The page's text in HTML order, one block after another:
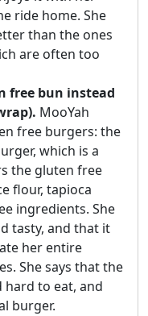
ride home. She
than the ones
are often too
free bun instead
MooYah
free burgers: the
which is a
the gluten free
flour, tapioca
ingredients. She
tasty, and that it
her entire
She says that the
hard to eat, and
burger.